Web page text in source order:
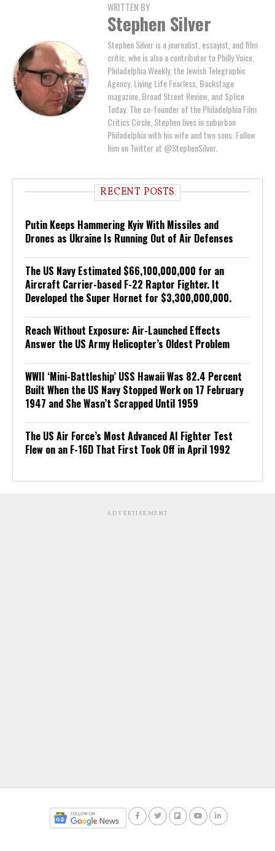
WRITTEN BY
Stephen Silver
Stephen Silver is a journalist, essayist, and film
critic, who is also a contributor to Philly Voice,
Philadelphia Weekly, the Jewish Telegraphic
Agency, Living Life Fearless, Backstage
magazine, Broad Street Review, and Splice
Today. The co-founder of the Philadelphia Film
Critics Circle, Stephen lives in suburban
Philadelphia with his wife and two sons. Follow
him on Twitter at @StephenSilver.
RECENT POSTS
Putin Keeps Hammering Kyiv With Missiles and
Drones as Ukraine Is Running Out of Air Defenses
The US Navy Estimated $66,100,000,000 for an
Aircraft Carrier-based F-22 Raptor Fighter. It
Developed the Super Hornet for $3,300,000,000.
Reach Without Exposure: Air-Launched Effects
Answer the US Army Helicopter’s Oldest Problem
WWII ‘Mini-Battleship’ USS Hawaii Was 82.4 Percent
Built When the US Navy Stopped Work on 17 February
1947 and She Wasn’t Scrapped Until 1959
The US Air Force’s Most Advanced AI Fighter Test
Flew on an F-16D That First Took Off in April 1992
ADVERTISEMENT